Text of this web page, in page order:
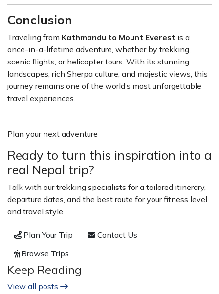
Conclusion
Traveling from Kathmandu to Mount Everest is a
once-in-a-lifetime adventure, whether by trekking,
scenic flights, or helicopter tours. With its stunning
landscapes, rich Sherpa culture, and majestic views, this
journey remains one of the world’s most unforgettable
travel experiences.
Plan your next adventure
Ready to turn this inspiration into a
real Nepal trip?
Talk with our trekking specialists for a tailored itinerary,
departure dates, and the best route for your fitness level
and travel style.
Plan Your Trip
Contact Us
Browse Trips
Keep Reading
View all posts